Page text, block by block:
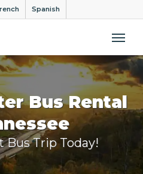
Spanish
Bus Rental
Bus Trip Today!